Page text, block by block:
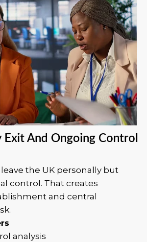
Exit And Ongoing Control
the UK personally but
control. That creates
and central
analysis